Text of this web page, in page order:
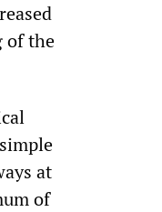
of the
at
of